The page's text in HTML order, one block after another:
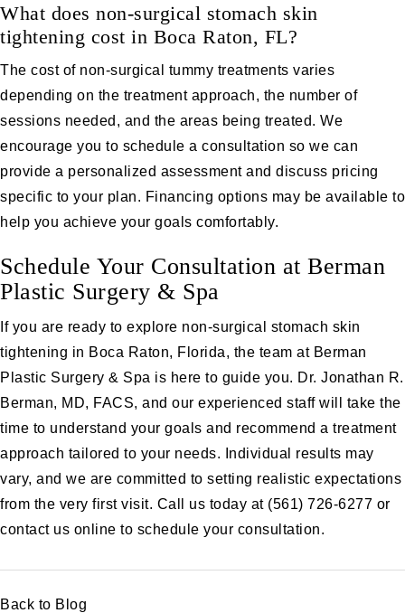
What does non-surgical stomach skin
tightening cost in Boca Raton, FL?
The cost of non-surgical tummy treatments varies
depending on the treatment approach, the number of
sessions needed, and the areas being treated. We
encourage you to schedule a consultation so we can
provide a personalized assessment and discuss pricing
specific to your plan. Financing options may be available to
help you achieve your goals comfortably.
Schedule Your Consultation at Berman
Plastic Surgery & Spa
If you are ready to explore non-surgical stomach skin
tightening in Boca Raton, Florida, the team at Berman
Plastic Surgery & Spa is here to guide you. Dr. Jonathan R.
Berman, MD, FACS, and our experienced staff will take the
time to understand your goals and recommend a treatment
approach tailored to your needs. Individual results may
vary, and we are committed to setting realistic expectations
from the very first visit. Call us today at (561) 726-6277 or
contact us online to schedule your consultation.
Back to Blog